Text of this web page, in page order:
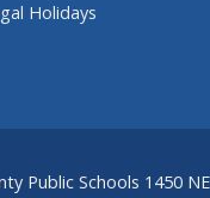
Holidays
Public Schools 1450